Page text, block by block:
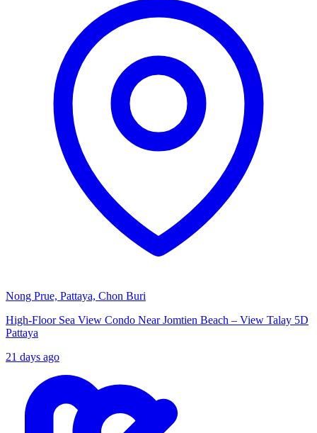
Nong Prue, Pattaya, Chon Buri
High-Floor Sea View Condo Near Jomtien Beach – View Talay 5D
Pattaya
21 days ago